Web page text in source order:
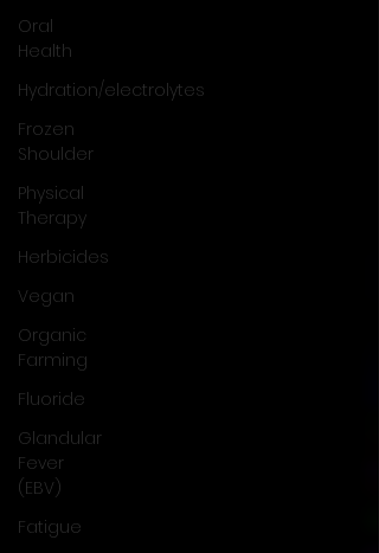
Oral
Health
Hydration/electrolytes
Frozen
Shoulder
Physical
Therapy
Herbicides
Vegan
Organic
Farming
Fluoride
Glandular
Fever
(EBV)
Fatigue